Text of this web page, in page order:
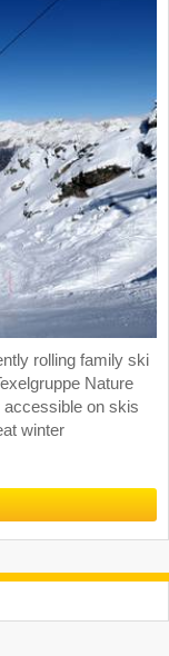
rolling family ski
Nature
accessible on skis
winter